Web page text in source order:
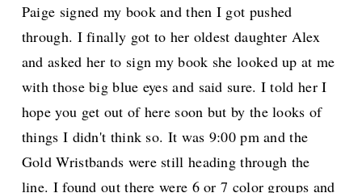
Paige signed my book and then I got pushed
through. I finally got to her oldest daughter Alex
and asked her to sign my book she looked up at me
with those big blue eyes and said sure. I told her I
hope you get out of here soon but by the looks of
things I didn't think so. It was 9:00 pm and the
Gold Wristbands were still heading through the
line. I found out there were 6 or 7 color groups and